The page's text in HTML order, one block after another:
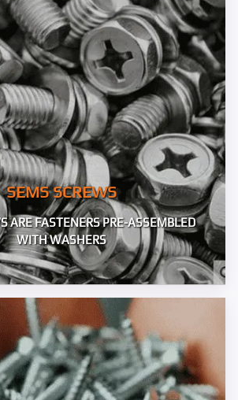
SEMS SCREWS
ARE FASTENERS PRE-ASSEMBLED
WITH WASHERS